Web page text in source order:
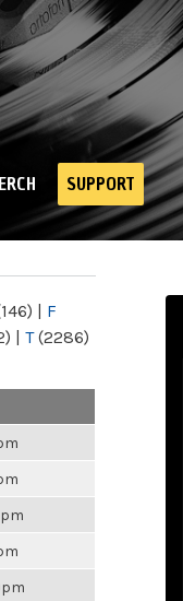
SUPPORT
| F
| T(2286)